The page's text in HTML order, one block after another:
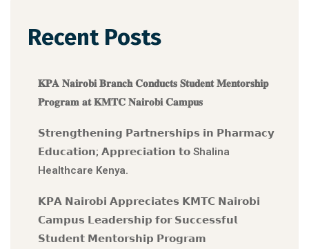
Recent Posts
𝐊𝐏𝐀 𝐍𝐚𝐢𝐫𝐨𝐛𝐢 𝐁𝐫𝐚𝐧𝐜𝐡 𝐂𝐨𝐧𝐝𝐮𝐜𝐭𝐬 𝐒𝐭𝐮𝐝𝐞𝐧𝐭 𝐌𝐞𝐧𝐭𝐨𝐫𝐬𝐡𝐢𝐩
𝐏𝐫𝐨𝐠𝐫𝐚𝐦 𝐚𝐭 𝐊𝐌𝐓𝐂 𝐍𝐚𝐢𝐫𝐨𝐛𝐢 𝐂𝐚𝐦𝐩𝐮𝐬
𝗦𝘁𝗿𝗲𝗻𝗴𝘁𝗵𝗲𝗻𝗶𝗻𝗴 𝗣𝗮𝗿𝘁𝗻𝗲𝗿𝘀𝗵𝗶𝗽𝘀 𝗶𝗻 𝗣𝗵𝗮𝗿𝗺𝗮𝗰𝘆
𝗘𝗱𝘂𝗰𝗮𝘁𝗶𝗼𝗻; 𝗔𝗽𝗽𝗿𝗲𝗰𝗶𝗮𝘁𝗶𝗼𝗻 𝘁𝗼 Shalina
Healthcare Kenya.
𝗞𝗣𝗔 𝗡𝗮𝗶𝗿𝗼𝗯𝗶 𝗔𝗽𝗽𝗿𝗲𝗰𝗶𝗮𝘁𝗲𝘀 𝗞𝗠𝗧𝗖 𝗡𝗮𝗶𝗿𝗼𝗯𝗶
𝗖𝗮𝗺𝗽𝘂𝘀 𝗟𝗲𝗮𝗱𝗲𝗿𝘀𝗵𝗶𝗽 𝗳𝗼𝗿 𝗦𝘂𝗰𝗰𝗲𝘀𝘀𝗳𝘂𝗹
𝗦𝘁𝘂𝗱𝗲𝗻𝘁 𝗠𝗲𝗻𝘁𝗼𝗿𝘀𝗵𝗶𝗽 𝗣𝗿𝗼𝗴𝗿𝗮𝗺